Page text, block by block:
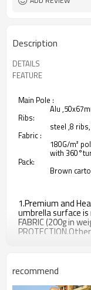
Description
DETAILS
FEATURE
Main Pole :
Alu
Ribs:
steel ,8
Fabric :
180G/m²
with 360°turn
Pack:
Brown
1.Premium and
umbrella surface is
FABRIC (200g in
properties
2.All-iron umbrella
Anti-oxidation
recommend